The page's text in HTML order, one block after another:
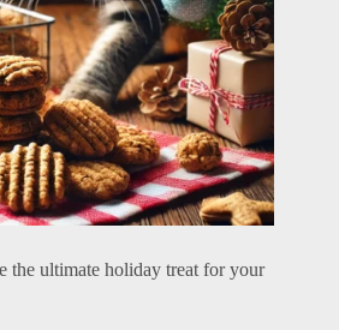
the ultimate holiday treat for your